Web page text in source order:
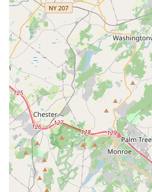
What is Worth Choosing
For anyone in the New Jersey
pest control, Narciso Termite &
choosing because they offer a
decades of experience and
interaction. The necessity of
stressful, but the company's
staff being "sweet and polite"
me feel at ease"—transforms
positive, stress-relieving service.
They don't just spray; they
recommend, ensuring the
for long-term protection.
struggling with Getting Rid of